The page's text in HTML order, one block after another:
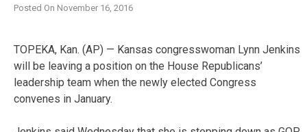
Posted On November 16, 2016
TOPEKA, Kan. (AP) — Kansas congresswoman Lynn Jenkins
will be leaving a position on the House Republicans’
leadership team when the newly elected Congress
convenes in January.